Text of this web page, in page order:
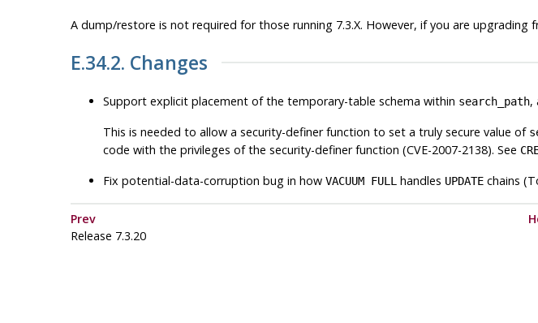
A dump/restore is not required for those running 7.3.X. However, if you are upgrading
E.34.2. Changes
Support explicit placement of the temporary-table schema within search_path,
This is needed to allow a security-definer function to set a truly secure value of
code with the privileges of the security-definer function (CVE-2007-2138). See
Fix potential-data-corruption bug in how VACUUM FULL handles UPDATEchains
Prev
Release 7.3.20